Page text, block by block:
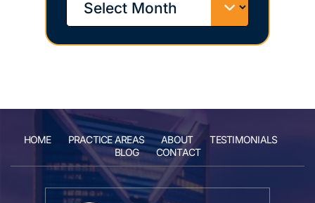
HOME PRACTICE AREAS ABOUT
TESTIMONIALS
BLOG
CONTACT